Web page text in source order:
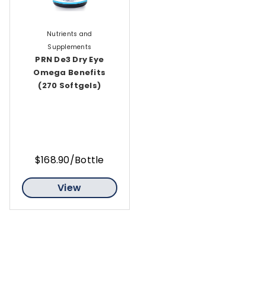
Nutrients and
Supplements
PRN De3 Dry Eye
Omega Benefits
(270 Softgels)
$168.90/Bottle
View